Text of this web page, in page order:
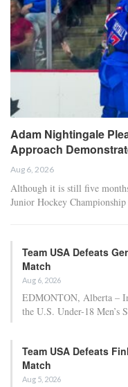
Adam Nightingale
Approach
Aug 6, 2026
Although it is still five
Junior Hockey
Team USA Defeats
Match
Aug 6, 2026
EDMONTON, Alberta –
the U.S. Under-18 Men’s
Team USA Defeats
Match
Aug 5, 2026